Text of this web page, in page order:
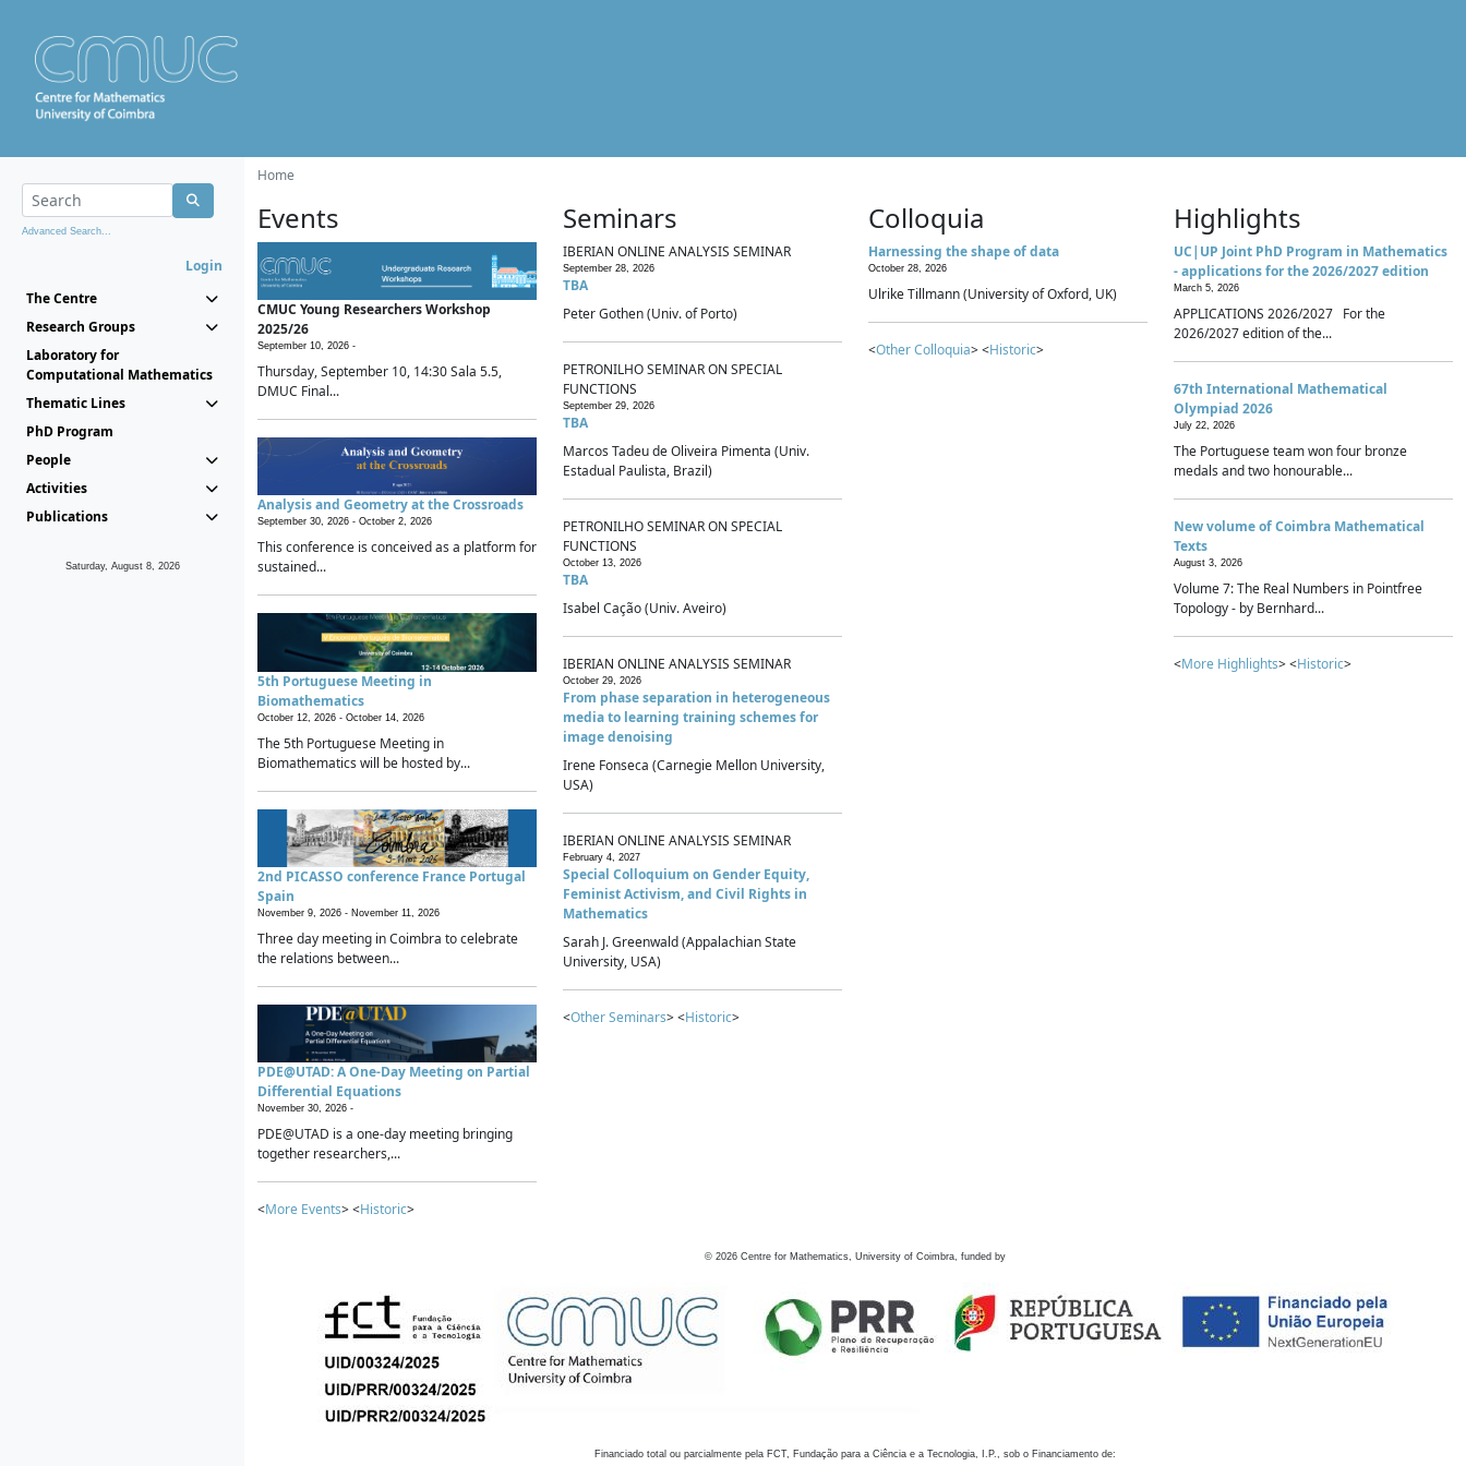
Advanced Search...
Login
The Centre
Research Groups
Laboratory for
Computational Mathematics
Thematic Lines
PhD Program
People
Activities
Publications
Saturday, August 8, 2026
Home
Events
CMUC Young Researchers Workshop
2025/26
September 10, 2026 -
Thursday, September 10, 14:30 Sala 5.5,
DMUC Final...
Analysis and Geometry at the Crossroads
September 30, 2026 - October 2, 2026
This conference is conceived as a platform for
sustained...
5th Portuguese Meeting in
Biomathematics
October 12, 2026 - October 14, 2026
The 5th Portuguese Meeting in
Biomathematics will be hosted by...
2nd PICASSO conference France Portugal
Spain
November 9, 2026 - November 11, 2026
Three day meeting in Coimbra to celebrate
the relations between...
PDE@UTAD: A One-Day Meeting on Partial
Differential Equations
November 30, 2026 -
PDE@UTAD is a one-day meeting bringing
together researchers,...
<More Events> <Historic>
Seminars
IBERIAN ONLINE ANALYSIS SEMINAR
September 28, 2026
TBA
Peter Gothen (Univ. of Porto)
PETRONILHO SEMINAR ON SPECIAL
FUNCTIONS
September 29, 2026
TBA
Marcos Tadeu de Oliveira Pimenta (Univ.
Estadual Paulista, Brazil)
PETRONILHO SEMINAR ON SPECIAL
FUNCTIONS
October 13, 2026
TBA
Isabel Cação (Univ. Aveiro)
IBERIAN ONLINE ANALYSIS SEMINAR
October 29, 2026
From phase separation in heterogeneous
media to learning training schemes for
image denoising
Irene Fonseca (Carnegie Mellon University,
USA)
IBERIAN ONLINE ANALYSIS SEMINAR
February 4, 2027
Special Colloquium on Gender Equity,
Feminist Activism, and Civil Rights in
Mathematics
Sarah J. Greenwald (Appalachian State
University, USA)
<Other Seminars> <Historic>
Colloquia
Harnessing the shape of data
October 28, 2026
Ulrike Tillmann (University of Oxford, UK)
<Other Colloquia> <Historic>
Highlights
UC|UP Joint PhD Program in Mathematics
- applications for the 2026/2027 edition
March 5, 2026
APPLICATIONS 2026/2027 For the
2026/2027 edition of the...
67th International Mathematical
Olympiad 2026
July 22, 2026
The Portuguese team won four bronze
medals and two honourable...
New volume of Coimbra Mathematical
Texts
August 3, 2026
Volume 7: The Real Numbers in Pointfree
Topology - by Bernhard...
<More Highlights> <Historic>
© 2026 Centre for Mathematics, University of Coimbra, funded by
Financiado total ou parcialmente pela FCT, Fundação para a Ciência e a Tecnologia, I.P., sob o Financiamento de: